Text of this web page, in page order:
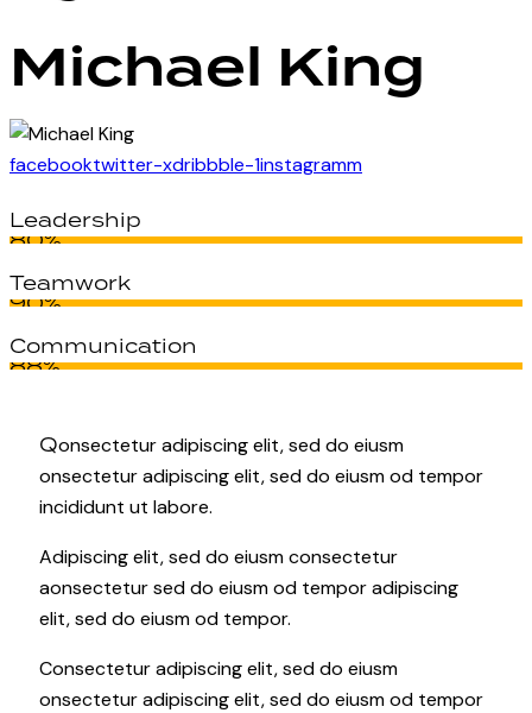
Michael King
facebooktwitter-xdribbble-1instagramm
Leadership
80%
Teamwork
90%
Communication
88%
Qonsectetur adipiscing elit, sed do eiusm
onsectetur adipiscing elit, sed do eiusm od tempor
incididunt ut labore.
Adipiscing elit, sed do eiusm consectetur
aonsectetur sed do eiusm od tempor adipiscing
elit, sed do eiusm od tempor.
Consectetur adipiscing elit, sed do eiusm
onsectetur adipiscing elit, sed do eiusm od tempor